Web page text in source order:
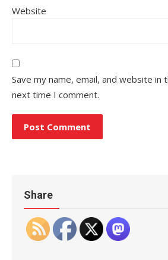
Website
Save my name, email, and website
next time I comment.
Share